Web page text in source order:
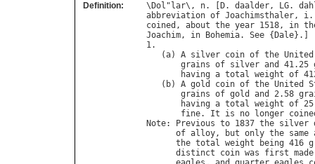
Definition: \ Dol " lar\, n. [ D. daalder, LG.
abbreviation of Joachimsthaler, i
coined , about the year 1518, in
Joachim, in Bohemia. See { Dale}.]
1.
   (
a) A silver coin of the United
grains of silver and 41.25
having a total weight of
   (
b) A gold coin of the United
grains of gold and 2.58
having a total weight of
fine. It is no longer
Note: Previous to 1837 the silver
of alloy, but only the same
the total weight being 416
distinct
coin was first made